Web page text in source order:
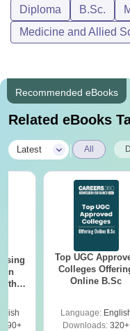
Diploma B.Sc.
Medicine and Allied
Recommended eBooks
Related eBooks
Latest All
Top UGC
Colleges
Online B.Sc
Language:
Downloads: 320+